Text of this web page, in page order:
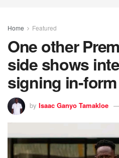
Home Featured
One other
side shows
signing in-
by Isaac Ganyo Tamakloe